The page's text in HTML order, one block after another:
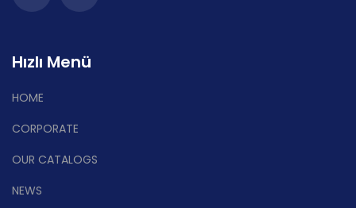
Hızlı Menü
HOME
CORPORATE
OUR CATALOGS
NEWS